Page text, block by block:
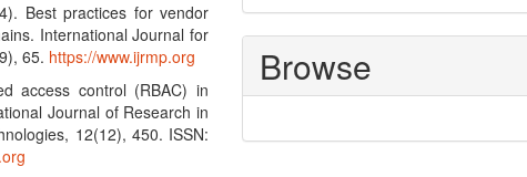
Best practices for vendor
International Journal for
65. https://www.ijrmp.org
access control (RBAC) in
Journal of Research in
12(12), 450. ISSN:
Browse